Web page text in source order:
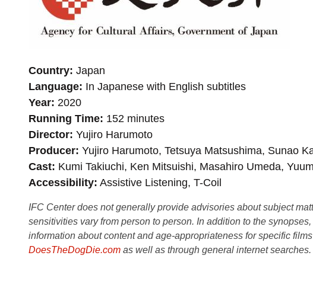
Country Japan
Language In Japanese with English subtitles
Year 2020
Running Time 152 minutes
Director Yujiro Harumoto
Producer Yujiro Harumoto, Tetsuya Matsushima, Sunao
Cast Kumi Takiuchi, Ken Mitsuishi, Masahiro Umeda,
Accessibility Assistive Listening, T-Coil
IFC Center does not generally provide advisories about subject
sensitivities vary from person to person. In addition to the
information about content and age-appropriateness for specific
DoesTheDogDie.com as well as through general internet searches.